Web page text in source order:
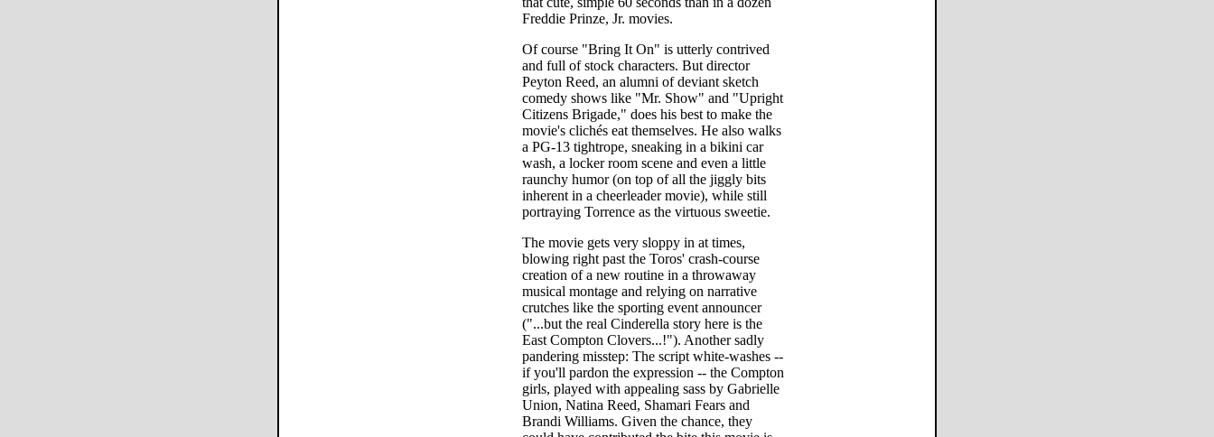
Freddie Prinze, Jr. movies.
Of course "Bring It On" is utterly contrived
and full of stock characters. But director
Peyton Reed, an alumni of deviant sketch
comedy shows like "Mr. Show" and "Upright
Citizens Brigade," does his best to make the
movie's clichés eat themselves. He also walks
a PG-13 tightrope, sneaking in a bikini car
wash, a locker room scene and even a little
raunchy humor (on top of all the jiggly bits
inherent in a cheerleader movie), while still
portraying Torrence as the virtuous sweetie.
The movie gets very sloppy in at times,
blowing right past the Toros' crash-course
creation of a new routine in a throwaway
musical montage and relying on narrative
crutches like the sporting event announcer
("...but the real Cinderella story here is the
East Compton Clovers...!"). Another sadly
pandering misstep: The script white-washes --
if you'll pardon the expression -- the Compton
girls, played with appealing sass by Gabrielle
Union, Natina Reed, Shamari Fears and
Brandi Williams. Given the chance, they